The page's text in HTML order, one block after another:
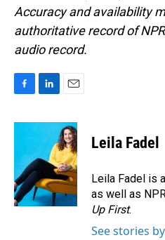
Accuracy and availability
authoritative record of
audio record.
c
o
o
k
n
e
d
I
n
a
i
l
Leila Fadel
Leila Fadel is
as well as
Up First.
See stories